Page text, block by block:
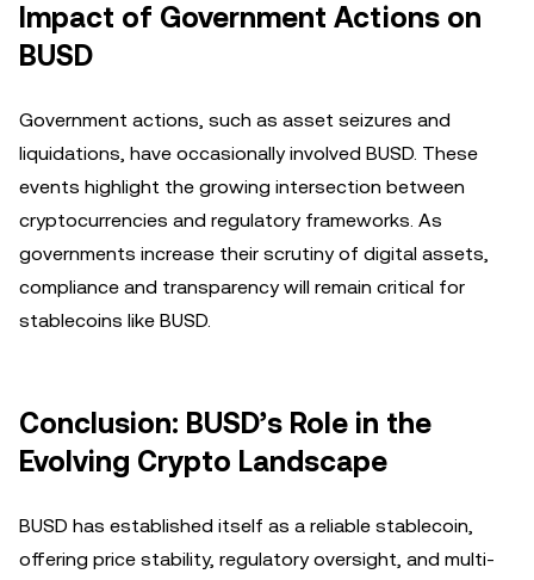
Impact of Government Actions on
BUSD
Government actions, such as asset seizures and
liquidations, have occasionally involved BUSD. These
events highlight the growing intersection between
cryptocurrencies and regulatory frameworks. As
governments increase their scrutiny of digital assets,
compliance and transparency will remain critical for
stablecoins like BUSD.
Conclusion: BUSD’s Role in the
Evolving Crypto Landscape
BUSD has established itself as a reliable stablecoin,
offering price stability, regulatory oversight, and multi-